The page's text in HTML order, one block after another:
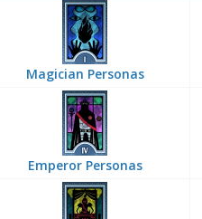
Magician Personas
Emperor Personas